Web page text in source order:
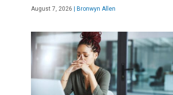
August 7, 2026 | Bronwyn Allen